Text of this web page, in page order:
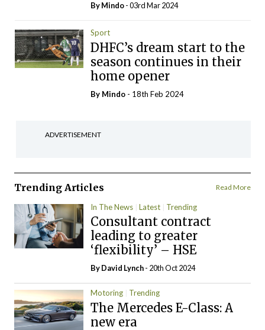
ByMindo- 03rd Mar 2024
Sport
DHFC’s dream start to the
season continues in their
home opener
By Mindo - 18th Feb 2024
ADVERTISEMENT
Trending Articles Read More
In The News Latest Trending
Consultant contract
leading to greater
‘flexibility’ – HSE
ByDavid Lynch- 20th Oct 2024
Motoring Trending
The Mercedes E-Class: A
new era